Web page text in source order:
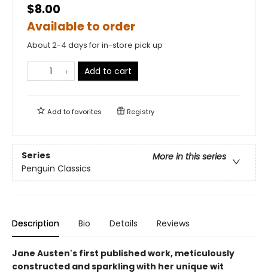
$8.00
Available to order
About 2-4 days for in-store pick up
Add to cart
Add tofavorites Registry
Series
More in this series
Penguin Classics
Description Bio Details Reviews
Jane Austen's first published work, meticulously
constructed and sparkling with her unique wit